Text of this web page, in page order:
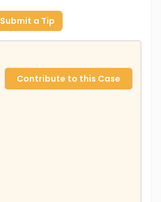
Submit a Tip
Contribute to this Case